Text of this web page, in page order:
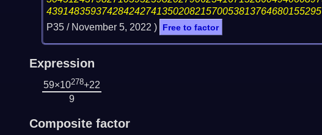
P35 / November 5, 2022 ) Free to factor
Expression
59×10278+22
9
Composite factor